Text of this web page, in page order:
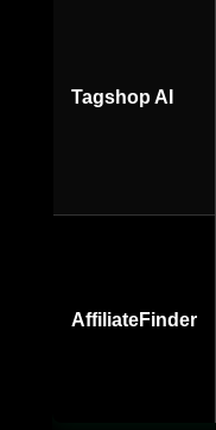
Tagshop AI
AffiliateFinder